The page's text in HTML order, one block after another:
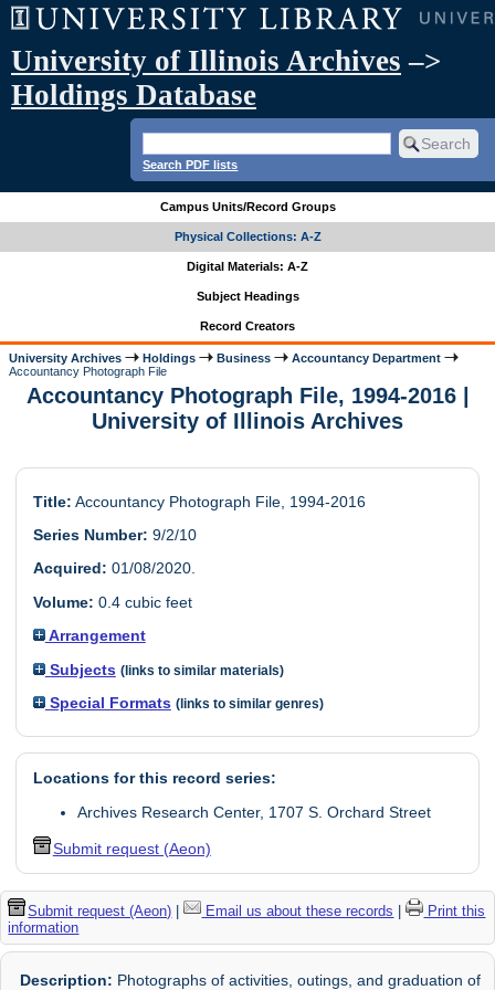
University of Illinois Archives –>
Holdings Database
Search PDF lists
Campus Units/Record Groups
Physical Collections: A-Z
Digital Materials: A-Z
Subject Headings
Record Creators
University Archives Holdings Business
Accountancy Department
Accountancy Photograph File
Accountancy Photograph File, 1994-2016 |
University of Illinois Archives
Title: Accountancy Photograph File, 1994-2016
Series Number: 9/2/10
Acquired: 01/08/2020.
Volume: 0.4 cubic feet
Arrangement
Subjects (links to similar materials)
Special Formats (links to similar genres)
Locations for this record series:
Archives Research Center, 1707 S. Orchard Street
Submit request (Aeon)
Submit request (Aeon) | Email us about these records |
Print this
information
Description: Photographs of activities, outings, and graduation of